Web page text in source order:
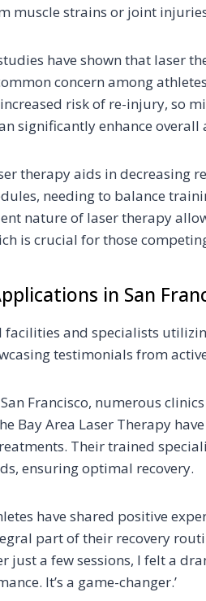
muscle strains or joint
have shown that laser
concern among
risk of re-injury, so
significantly enhance overall
therapy aids in decreasing
needing to balance
nature of laser therapy
is crucial for those
in San
and specialists
testimonials from
Francisco, numerous
Bay Area Laser Therapy
Their trained
ensuring optimal recovery.
have shared positive
part of their recovery
just a few sessions, I felt a
It’s a game-changer.’